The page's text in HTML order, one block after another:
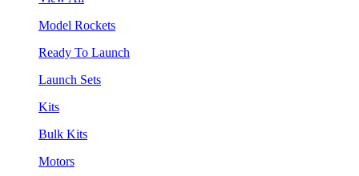
Model Rockets
Ready To Launch
Launch Sets
Kits
Bulk Kits
Motors